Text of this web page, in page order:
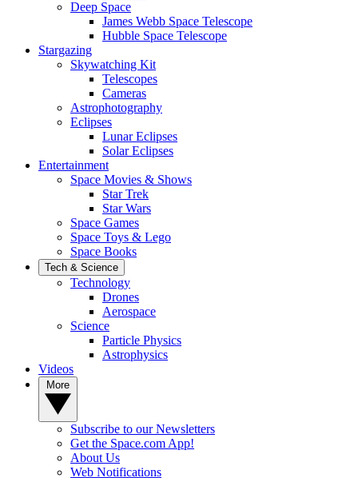
Deep Space
James Webb Space Telescope
Hubble Space Telescope
Stargazing
Skywatching Kit
Telescopes
Cameras
Astrophotography
Eclipses
Lunar Eclipses
Solar Eclipses
Entertainment
Space Movies & Shows
Star Trek
Star Wars
Space Games
Space Toys & Lego
Space Books
Tech & Science
Technology
Drones
Aerospace
Science
Particle Physics
Astrophysics
Videos
Subscribe to our Newsletters
Get the Space.com App!
About Us
Web Notifications